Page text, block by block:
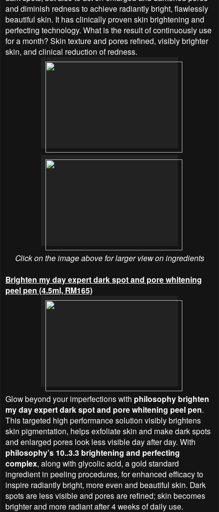
and diminish redness to achieve radiantly bright, flawlessly
beautiful skin. It has clinically proven skin brightening and
perfecting technology. What is the result of continuously use
for a month? Skin texture and pores refined, visibly brighter
skin, and clinical reduction of redness.
Click on the image above for larger view on ingredients
Brighten my day expert dark spot and pore whitening
peel pen (4.5ml, RM165)
Glow beyond your imperfections with philosophy brighten
my day expert dark spot and pore whitening peel pen.
This targeted high performance solution visibly brightens
skin pigmentation, helps exfoliate skin and make dark spots
and enlarged pores look less visible day after day. With
philosophy’s 10..3.3 brightening and perfecting
complex, along with glycolic acid, a gold standard
ingredient in peeling procedures, for enhanced efficacy to
inspire radiantly bright, more even and beautiful skin. Dark
spots are less visible and pores are refined; skin becomes
brighter and more radiant after 4 weeks of daily use.